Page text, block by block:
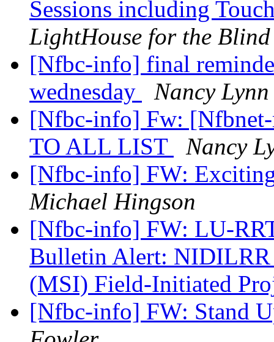
Sessions including
LightHouse for the
[Nfbc-info] final
wednesday
Nancy Lynn
[Nfbc-info] Fw:
TO ALL LIST
Nancy
[Nfbc-info] FW:
Michael Hingson
[Nfbc-info] FW: LU-
Bulletin Alert:
(MSI) Field-Initiated
[Nfbc-info] FW: Stand